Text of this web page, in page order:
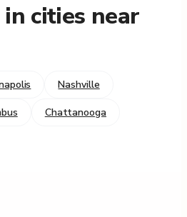
cities near
Nashville
Chattanooga